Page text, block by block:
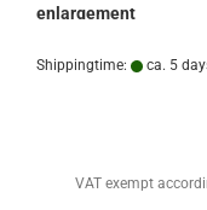
enlargement
Shippingtime: ca. 5
VAT exempt